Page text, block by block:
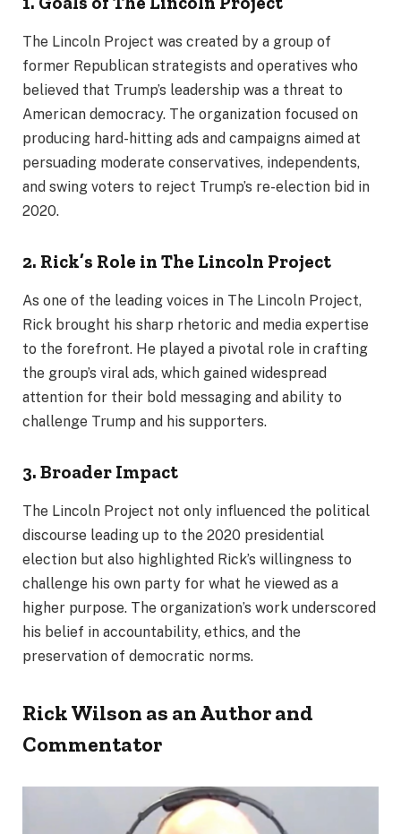
The Lincoln Project was created by a group of
former Republican strategists and operatives who
believed that Trump’s leadership was a threat to
American democracy. The organization focused on
producing hard-hitting ads and campaigns aimed at
persuading moderate conservatives, independents,
and swing voters to reject Trump’s re-election bid in
2020.
2. Rick’s Role in The Lincoln Project
As one of the leading voices in The Lincoln Project,
Rick brought his sharp rhetoric and media expertise
to the forefront. He played a pivotal role in crafting
the group’s viral ads, which gained widespread
attention for their bold messaging and ability to
challenge Trump and his supporters.
3. Broader Impact
The Lincoln Project not only influenced the political
discourse leading up to the 2020 presidential
election but also highlighted Rick’s willingness to
challenge his own party for what he viewed as a
higher purpose. The organization’s work underscored
his belief in accountability, ethics, and the
preservation of democratic norms.
Rick Wilson as an Author and
Commentator